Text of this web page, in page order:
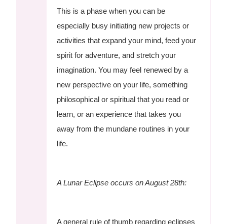
This is a phase when you can be
especially busy initiating new projects or
activities that expand your mind, feed your
spirit for adventure, and stretch your
imagination. You may feel renewed by a
new perspective on your life, something
philosophical or spiritual that you read or
learn, or an experience that takes you
away from the mundane routines in your
life.
A Lunar Eclipse occurs on August 28th:
A general rule of thumb regarding eclipses